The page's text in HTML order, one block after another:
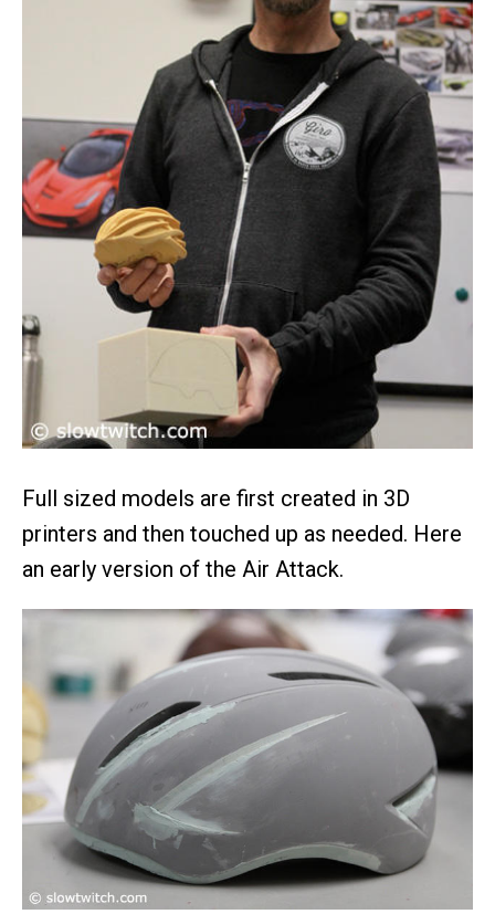
Full sized models are first created in 3D
printers and then touched up as needed. Here
an early version of the Air Attack.